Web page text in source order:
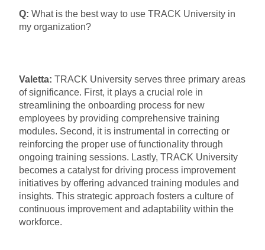
Q: What is the best way to use TRACK University in
my organization?
Valetta: TRACK University serves three primary areas
of significance. First, it plays a crucial role in
streamlining the onboarding process for new
employees by providing comprehensive training
modules. Second, it is instrumental in correcting or
reinforcing the proper use of functionality through
ongoing training sessions. Lastly, TRACK University
becomes a catalyst for driving process improvement
initiatives by offering advanced training modules and
insights. This strategic approach fosters a culture of
continuous improvement and adaptability within the
workforce.